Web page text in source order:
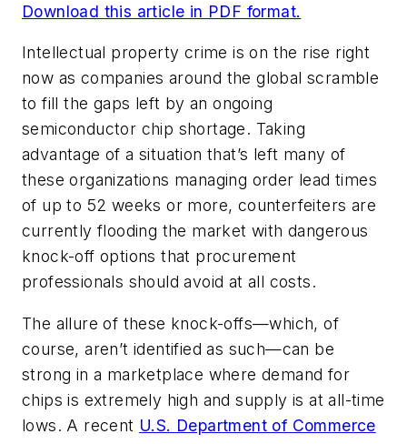
Download this article in PDF format.
Intellectual property crime is on the rise right
now as companies around the global scramble
to fill the gaps left by an ongoing
semiconductor chip shortage. Taking
advantage of a situation that’s left many of
these organizations managing order lead times
of up to 52 weeks or more, counterfeiters are
currently flooding the market with dangerous
knock-off options that procurement
professionals should avoid at all costs.
The allure of these knock-offs—which, of
course, aren’t identified as such—can be
strong in a marketplace where demand for
chips is extremely high and supply is at all-time
lows. A recent U.S. Department of Commerce